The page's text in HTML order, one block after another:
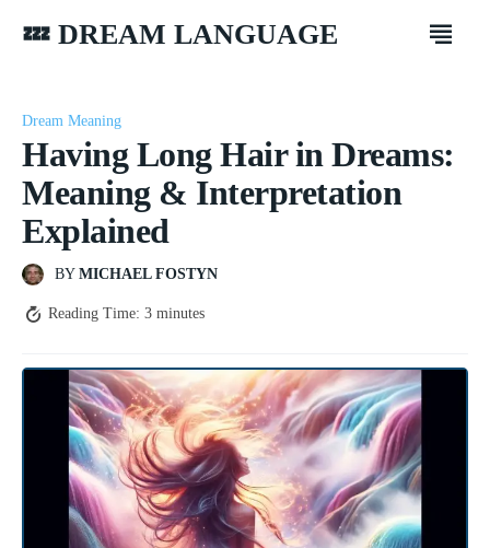
💤 DREAM LANGUAGE
Dream Meaning
Having Long Hair in Dreams:
Meaning & Interpretation
Explained
BY MICHAEL FOSTYN
Reading Time: 3 minutes